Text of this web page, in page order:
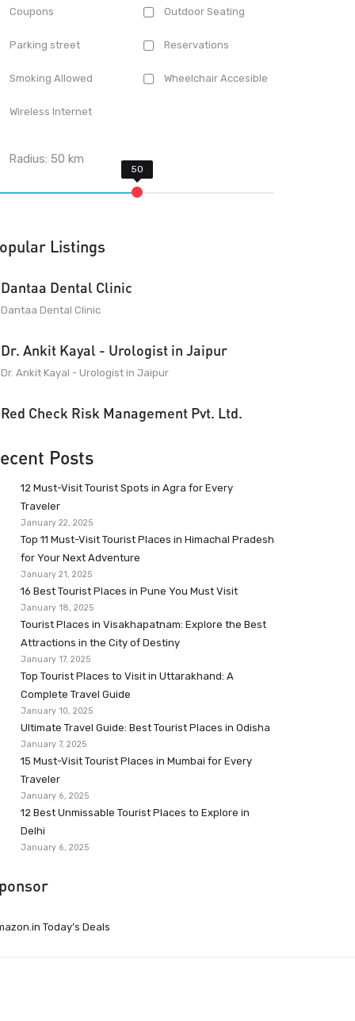
Coupons Outdoor Seating
Parking street Reservations
Smoking Allowed Wheelchair Accesible
Wireless Internet
Radius:50 km
Listings
Dantaa Dental Clinic
Dantaa Dental Clinic
Dr. Ankit Kayal - Urologist in Jaipur
Dr. Ankit Kayal - Urologist in Jaipur
Red Check Risk Management Pvt. Ltd.
Posts
12 Must-Visit Tourist Spots in Agra for Every
Traveler
January 22, 2025
Top 11 Must-Visit Tourist Places in Himachal Pradesh
for Your Next Adventure
January 21, 2025
16 Best Tourist Places in Pune You Must Visit
January 18, 2025
Tourist Places in Visakhapatnam: Explore the Best
Attractions in the City of Destiny
January 17, 2025
Top Tourist Places to Visit in Uttarakhand: A
Complete Travel Guide
January 10, 2025
Ultimate Travel Guide: Best Tourist Places in Odisha
January 7, 2025
15 Must-Visit Tourist Places in Mumbai for Every
Traveler
January 6, 2025
12 Best Unmissable Tourist Places to Explore in
Delhi
January 6, 2025
Today’s Deals